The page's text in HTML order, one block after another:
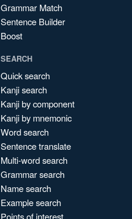
Grammar Match
Sentence Builder
Boost
SEARCH
Quick search
Kanji search
Kanji by component
Kanji by mnemonic
Word search
Sentence translate
Multi-word search
Grammar search
Name search
Example search
Points of interest